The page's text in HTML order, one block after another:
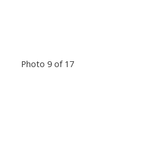
Photo 9 of 17